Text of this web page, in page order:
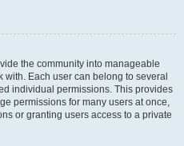
the community into manageable
Each user can belong to several
individual permissions. This provides
permissions for many users at once,
or granting users access to a private